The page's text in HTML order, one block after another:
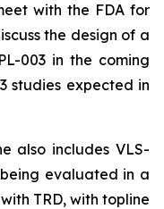
with the FDA for
the design of a
003 in the coming
studies expected in
also includes VLS-
evaluated in a
TRD, with topline